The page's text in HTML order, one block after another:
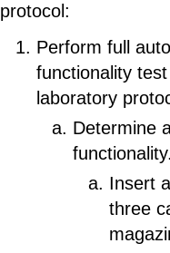
protocol:
Perform full
functionality
laboratory
Determine
Insert
three